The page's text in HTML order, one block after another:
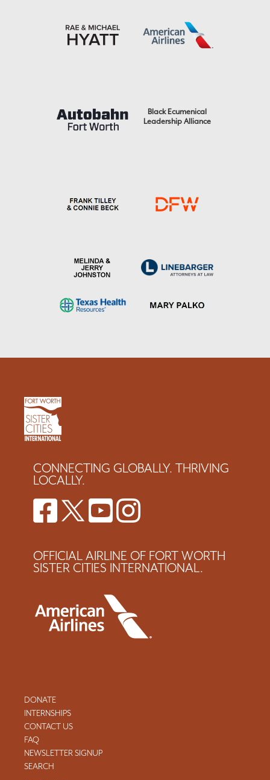
Black Ecumenical
Leadership Alliance
CONNECTING GLOBALLY. THRIVING
LOCALLY.
OFFICIAL AIRLINE OF FORT WORTH
SISTER CITIES INTERNATIONAL.
DONATE
INTERNSHIPS
CONTACT US
FAQ
NEWSLETTER SIGNUP
SEARCH